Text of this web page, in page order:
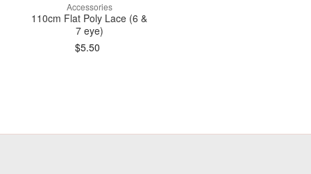
Accessories
110cm Flat Poly Lace (6 &
7 eye)
$5.50